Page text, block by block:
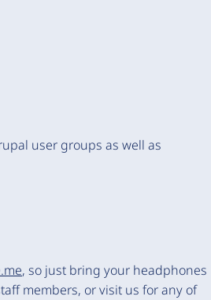
user groups as well as
, so just bring your headphones
members, or visit us for any of